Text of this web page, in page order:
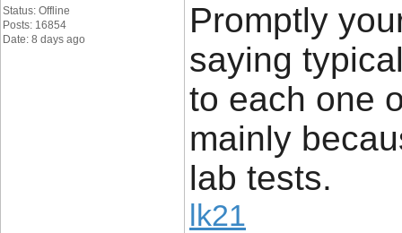
Status: Offline
Posts: 16854
Date: 8 days ago
Promptly
saying
to each one
mainly
lab tests.
lk21